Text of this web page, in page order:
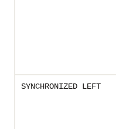
SYNCHRONIZED LEFT